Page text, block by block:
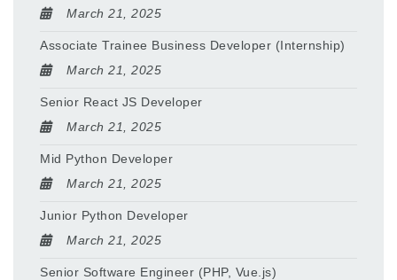
March 21, 2025
Associate Trainee Business Developer (Internship)
March 21, 2025
Senior React JS Developer
March 21, 2025
Mid Python Developer
March 21, 2025
Junior Python Developer
March 21, 2025
Senior Software Engineer (PHP, Vue.js)